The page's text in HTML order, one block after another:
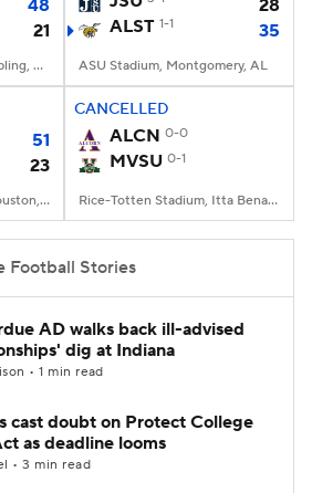
StubHub
48
21
Robinson Stadium, Grambling, LA
28
ALST 1-1 35
ASU Stadium, Montgomery, AL
51
23
Shell Energy Stadium, Houston, TX
CANCELLED
ALCN 0-0
MVSU 0-1
Rice-Totten Stadium, Itta Bena, MS
Football Stories
AD walks back ill-advised
dig at Indiana
• 1 min read
cast doubt on Protect College
as deadline looms
• 3 min read